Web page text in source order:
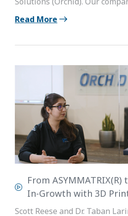
Read More
From
In-Growth with 3D
Scott Reese and Dr. Taban